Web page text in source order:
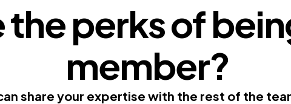
the perks of
member?
share your expertise with the rest of the